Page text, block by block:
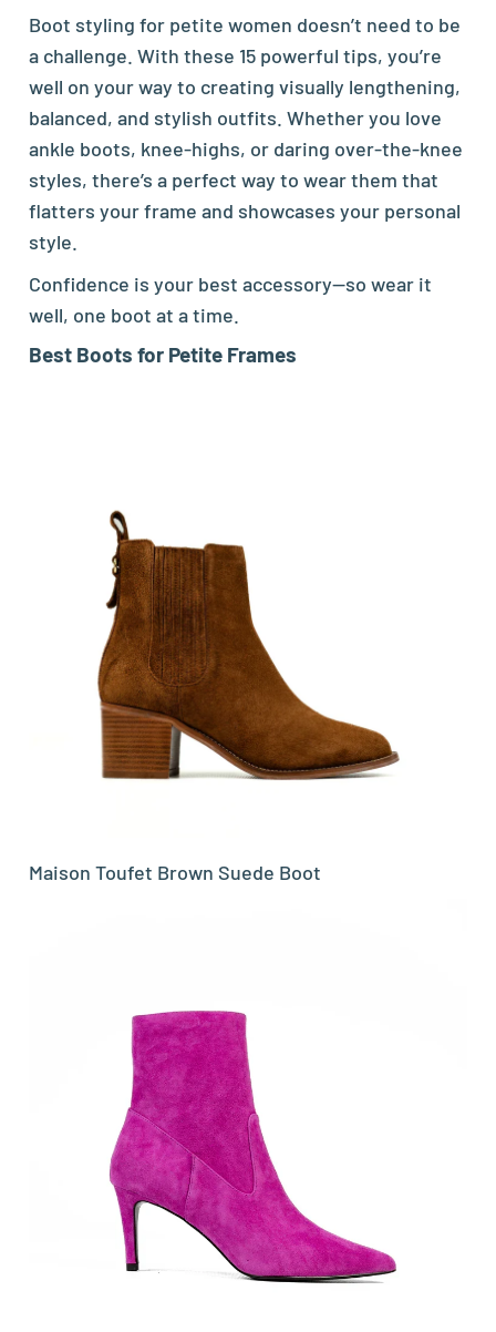
Boot styling for petite women doesn’t need to be
a challenge. With these 15 powerful tips, you’re
well on your way to creating visually lengthening,
balanced, and stylish outfits. Whether you love
ankle boots, knee-highs, or daring over-the-knee
styles, there’s a perfect way to wear them that
flatters your frame and showcases your personal
style.
Confidence is your best accessory—so wear it
well, one boot at a time.
Best Boots for Petite Frames
Maison Toufet Brown Suede Boot